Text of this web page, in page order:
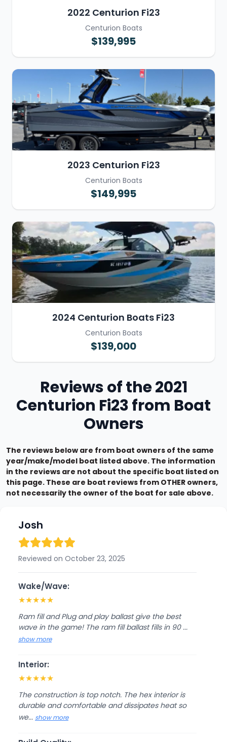
2022 Centurion Fi23
Centurion Boats
$139,995
2023 Centurion Fi23
Centurion Boats
$149,995
2024 Centurion Boats Fi23
Centurion Boats
$139,000
Reviews of the 2021
Centurion Fi23 from Boat
Owners
The reviews below are from boat owners of the same
year/make/model boat listed above. The information
in the reviews are not about the specific boat listed on
this page. These are boat reviews from OTHER owners,
not necessarily the owner of the boat for sale above.
Josh
Reviewed on October 23, 2025
Wake/Wave:
★★★★★
Ram fill and Plug and play ballast give the best
wave in the game! The ram fill ballast fills in 90 ...
show more
Interior:
★★★★★
The construction is top notch. The hex interior is
durable and comfortable and dissipates heat so
we... show more